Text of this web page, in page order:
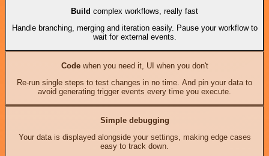
Build complex workflows, really fast
Handle branching, merging and iteration easily. Pause your workflow to
wait for external events.
Codewhen you need it, UI when you don't
Re-run single steps to test changes in no time. And pin your data to
avoid generating trigger events every time you execute.
Simple debugging
Your data is displayed alongside your settings, making edge cases
easy to track down.